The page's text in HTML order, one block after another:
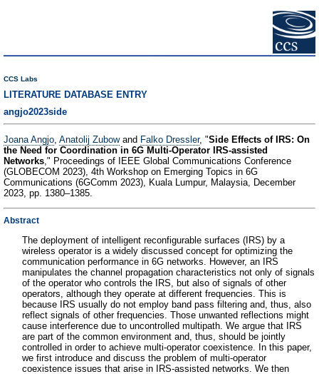
CCS Labs
LITERATURE DATABASE ENTRY
angjo2023side
Joana Angjo, Anatolij Zubowand Falko Dressler, "Side Effects of IRS: On
the Need for Coordination in 6G Multi-Operator IRS-assisted
Networks," Proceedings of IEEE Global Communications Conference
(GLOBECOM 2023), 4th Workshop on Emerging Topics in 6G
Communications (6GComm 2023), Kuala Lumpur, Malaysia, December
2023, pp. 1380–1385.
Abstract
The deployment of intelligent reconfigurable surfaces (IRS) by a
wireless operator is a widely discussed concept for optimizing the
communication performance in 6G networks. However, an IRS
manipulates the channel propagation characteristics not only of signals
of the operator who controls the IRS, but also of signals of other
operators, although they operate at different frequencies. This is
because IRS usually do not employ band pass filtering and, thus, also
reflect signals of other frequencies. Those unwanted reflections might
cause interference due to uncontrolled multipath. We argue that IRS
are part of the common environment and, thus, should be jointly
controlled in order to achieve multi-operator coexistence. In this paper,
we first introduce and discuss the problem of multi-operator
coexistence issues that arise in IRS-assisted networks. We then